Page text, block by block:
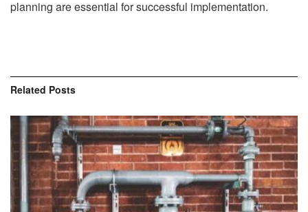
planning are essential for successful implementation.
Related Posts